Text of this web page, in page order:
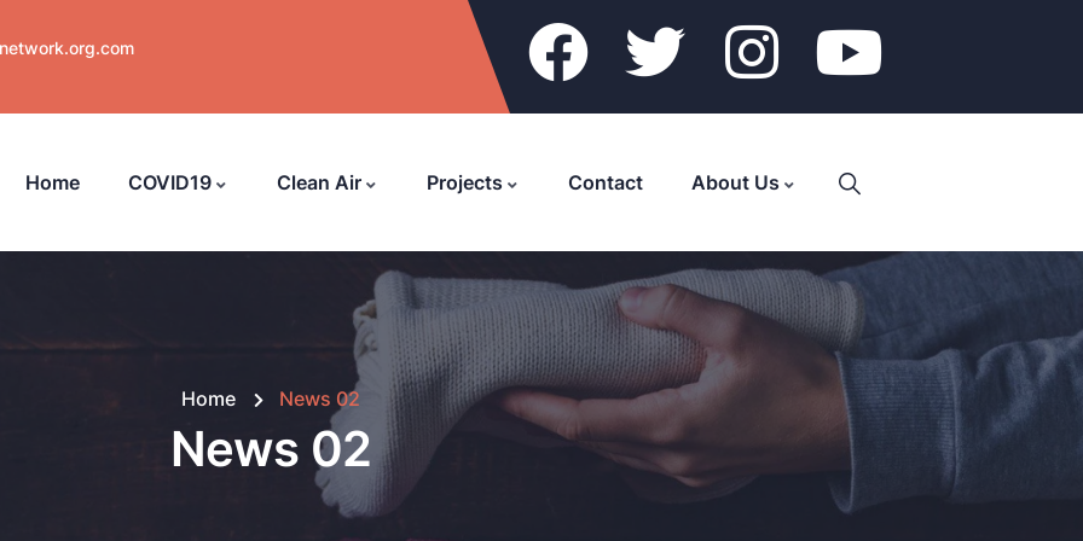
Home COVID19 Clean Air Projects Contact About Us
Home News 02
News 02